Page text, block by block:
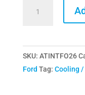
3
Intercooler
Upgrade
SKU: ATINTFO26
Ford Tag: Cooling